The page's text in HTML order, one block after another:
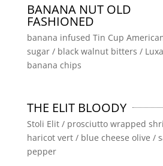
BANANA NUT OLD
FASHIONED
banana infused Tin Cup
sugar / black walnut bitters /
banana chips
THE ELIT BLOODY
Stoli Elit / prosciutto wrapped
haricot vert / blue cheese olive /
pepper